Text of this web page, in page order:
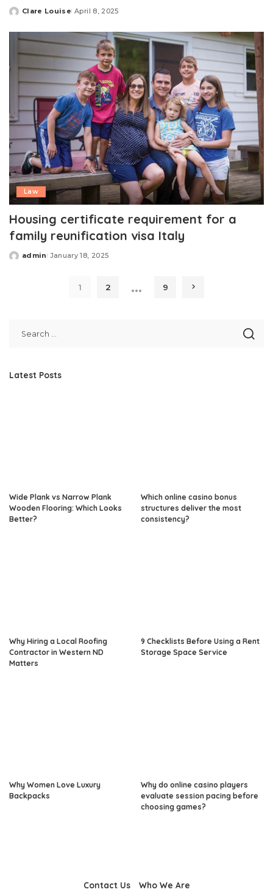
Posted
Clare Louise April 8, 2025
Law
Housing certificate requirement for a
family reunification visa Italy
Posted
admin January 18, 2025
1 2 … 9
Latest Posts
Wide Plank vs Narrow Plank
Wooden Flooring: Which Looks
Better?
Which online casino bonus
structures deliver the most
consistency?
Why Hiring a Local Roofing
Contractor in Western ND
Matters
9 Checklists Before Using a Rent
Storage Space Service
Why Women Love Luxury
Backpacks
Why do online casino players
evaluate session pacing before
choosing games?
Contact Us Who We Are